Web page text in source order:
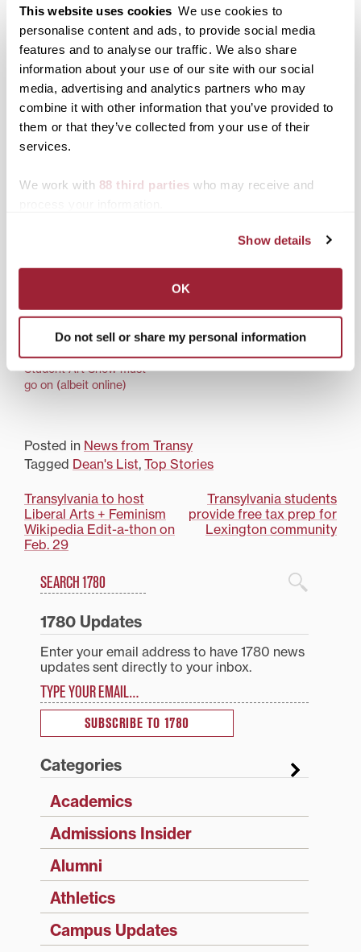
This website uses cookies We use cookies to
personalise content and ads, to provide social media
features and to analyse our traffic. We also share
information about your use of our site with our social
media, advertising and analytics partners who may
combine it with other information that you’ve provided to
them or that they’ve collected from your use of their
services.
We work with 88 third parties who may receive and
Show details
OK
Do not sell or share my personal information
Print Facebook X
LinkedIn
Related posts:
344 students named to
Fall 2016 Dean’s List
president for academic
Dean's List, a student
3.5 grade point average
during the term.…
were the top blog stories
Transylvania Juried
Student Art Show must
go on (albeit online)
Posted in News from Transy
Tagged Dean's List, Top Stories
Post
navigation
Transylvania to host
Liberal Arts + Feminism
Wikipedia Edit-a-thon on
Feb. 29
Transylvania students
provide free tax prep for
Lexington community
1780 Blog Search
Search
1780 Updates
Enter your email address to have 1780 news
updates sent directly to your inbox.
SUBSCRIBE TO 1780
Categories
Academics
Admissions Insider
Alumni
Athletics
Campus Updates